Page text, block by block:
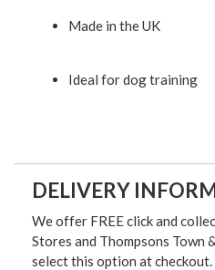
Made in the UK
Ideal for dog training
DELIVERY
We offer FREE click and
Stores and Thompsons Town
select this option at checkout.